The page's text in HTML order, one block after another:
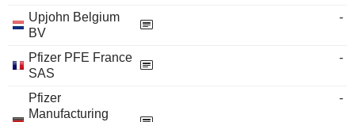
Upjohn Belgium
BV
-
Pfizer PFE France
SAS
-
Pfizer
Manufacturing
-